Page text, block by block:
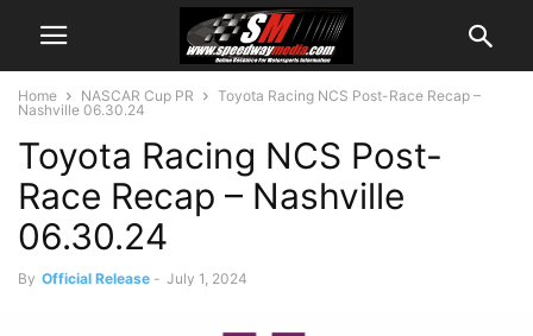
Home NASCAR Cup PR
Toyota Racing NCS Post-Race Recap –
Nashville 06.30.24
Toyota Racing NCS Post-
Race Recap – Nashville
06.30.24
By Official Release - July 1, 2024